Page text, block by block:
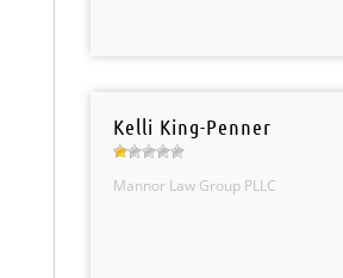
Kelli King-Penner
Mannor Law Group PLLC